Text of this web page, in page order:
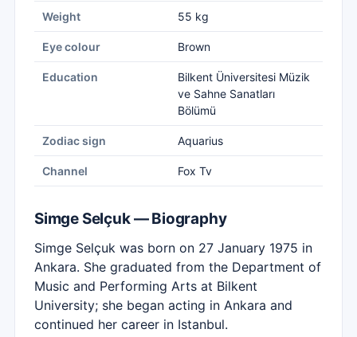
Weight 55 kg
Eye colour Brown
Education
Bilkent Üniversitesi Müzik
ve Sahne Sanatları
Bölümü
Zodiac sign Aquarius
Channel Fox Tv
Simge Selçuk — Biography
Simge Selçuk was born on 27 January 1975 in
Ankara. She graduated from the Department of
Music and Performing Arts at Bilkent
University; she began acting in Ankara and
continued her career in Istanbul.